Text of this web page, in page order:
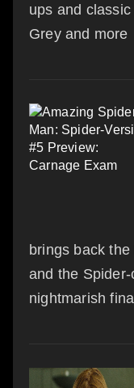
ups and
Grey and more
brings back
and the
nightmarish